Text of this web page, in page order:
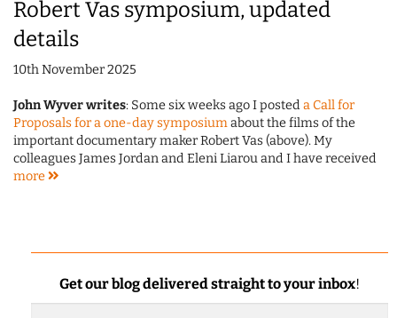
Robert Vas symposium, updated
details
10th November 2025
John Wyver writes: Some six weeks ago I posteda Call for
Proposals for a one-day symposiumabout the films of the
important documentary maker Robert Vas (above). My
colleagues James Jordan and Eleni Liarou and I have received
more
Get our blog delivered straight to your inbox!